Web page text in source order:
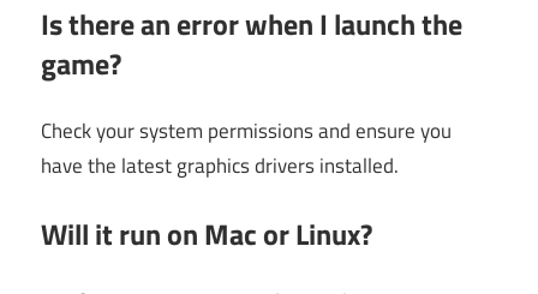
Is there an error when I launch the
game?
Check your system permissions and ensure you
have the latest graphics drivers installed.
Will it run on Mac or Linux?